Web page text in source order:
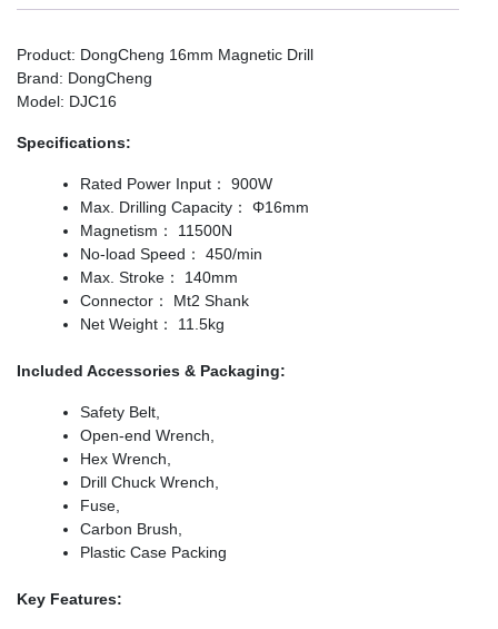
Product: DongCheng 16mm Magnetic Drill
Brand: DongCheng
Model: DJC16
Specifications:
Rated Power Input： 900W
Max. Drilling Capacity： Φ16mm
Magnetism： 11500N
No-load Speed： 450/min
Max. Stroke： 140mm
Connector： Mt2 Shank
Net Weight： 11.5kg
Included Accessories & Packaging:
Safety Belt,
Open-end Wrench,
Hex Wrench,
Drill Chuck Wrench,
Fuse,
Carbon Brush,
Plastic Case Packing
Key Features: